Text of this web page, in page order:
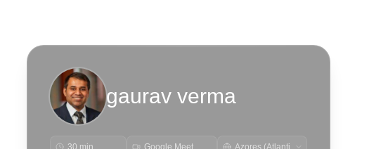
gaurav verma
30 min Google Meet